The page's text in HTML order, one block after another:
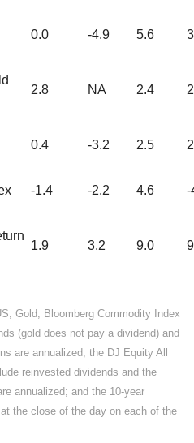
0.0 -4.9 5.6
2.8 NA 2.4
0.4 -3.2 2.5
-1.4 -2.2 4.6 -
1.9 3.2 9.0
Gold, Bloomberg Commodity Index
(gold does not pay a dividend) and
are annualized; the DJ Equity All
reinvested dividends and the
annualized; and the 10-year
the close of the day on each of the